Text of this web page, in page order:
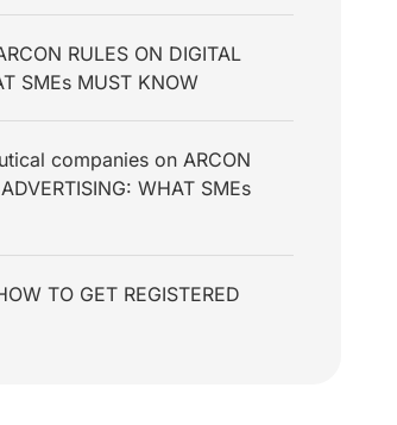
RULES ON DIGITAL
SMEs MUST KNOW
companies onARCON
WHAT SMEs
TO GET REGISTERED